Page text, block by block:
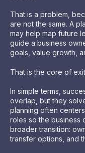
That is a problem,
are not the same. A
may help map future
guide a business
goals, value growth,
That is the core of
In simple terms,
overlap, but they
planning often
roles so the business
broader transition:
transfer options, and